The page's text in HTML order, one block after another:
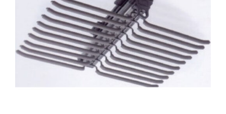
READ MORE / DETAILS